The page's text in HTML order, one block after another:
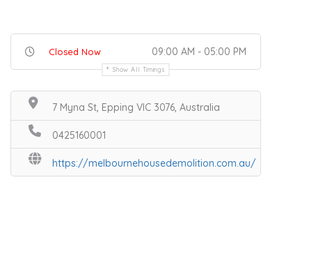
Closed Now 09:00 AM - 05:00 PM
Show All Timings
7 Myna St, Epping VIC 3076, Australia
0425160001
https://melbournehousedemolition.com.au/